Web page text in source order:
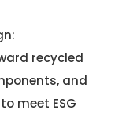
recycled
and
meet ESG